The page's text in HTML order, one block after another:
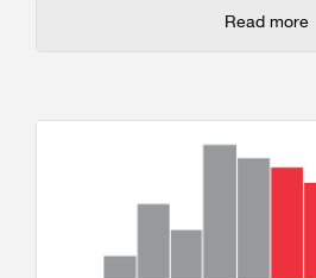
Read more